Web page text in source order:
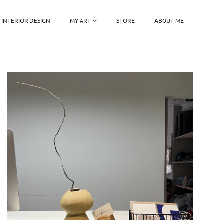
INTERIOR DESIGN MY ART STORE ABOUT ME